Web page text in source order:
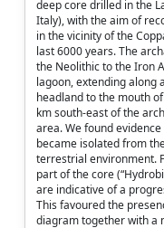
deep core drilled in the
Italy), with the aim of
in the vicinity of the
last 6000 years. The
the Neolithic to the Iron
lagoon, extending along
headland to the mouth
km south-east of the
area. We found
became isolated from
terrestrial environment.
part of the core
are indicative of a
This favoured the
diagram together with a